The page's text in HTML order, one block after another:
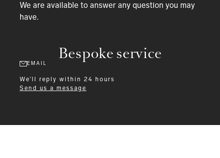
Bespoke service
We are available to answer any question you may
have.
EMAIL
We'll reply within 24 hours
Send us a message